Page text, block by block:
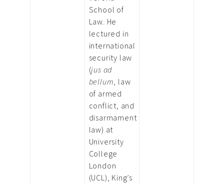
School of
Law. He
lectured in
international
security law
(jus ad
bellum , law
of armed
conflict, and
disarmament
law) at
University
College
London
(UCL), King’s